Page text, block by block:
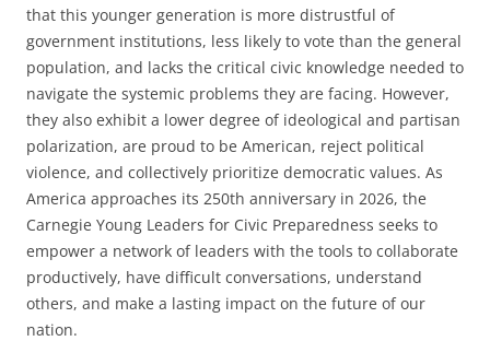
that this younger generation is more distrustful of
government institutions, less likely to vote than the general
population, and lacks the critical civic knowledge needed to
navigate the systemic problems they are facing. However,
they also exhibit a lower degree of ideological and partisan
polarization, are proud to be American, reject political
violence, and collectively prioritize democratic values. As
America approaches its 250th anniversary in 2026, the
Carnegie Young Leaders for Civic Preparedness seeks to
empower a network of leaders with the tools to collaborate
productively, have difficult conversations, understand
others, and make a lasting impact on the future of our
nation.